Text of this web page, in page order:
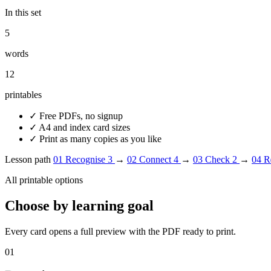
In this set
5
words
12
printables
✓ Free PDFs, no signup
✓ A4 and index card sizes
✓ Print as many copies as you like
Lesson path 01 Recognise 3 → 02 Connect 4 → 03 Check 2 → 04
All printable options
Choose by learning goal
Every card opens a full preview with the PDF ready to print.
01